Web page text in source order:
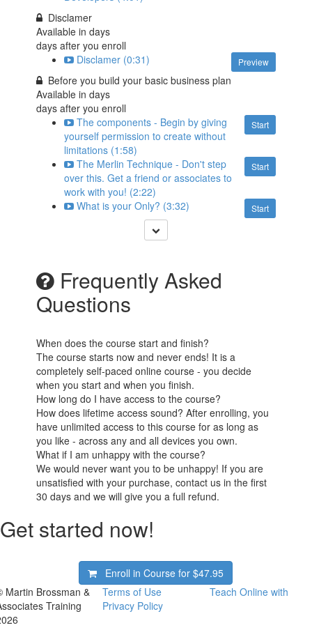
Disclamer
Available indays
days after you enroll
Preview
Disclamer (0:31)
Before you build your basic business plan
Available indays
days after you enroll
Start
The components - Begin by giving
yourself permission to create without
limitations (1:58)
Start
The Merlin Technique - Don't step
over this. Get a friend or associates to
work with you! (2:22)
Start
What is your Only? (3:32)
Frequently Asked
Questions
When does the course start and finish?
The course starts now and never ends! It is a
completely self-paced online course - you decide
when you start and when you finish.
How long do I have access to the course?
How does lifetime access sound? After enrolling, you
have unlimited access to this course for as long as
you like - across any and all devices you own.
What if I am unhappy with the course?
We would never want you to be unhappy! If you are
unsatisfied with your purchase, contact us in the first
30 days and we will give you a full refund.
Get started now!
Enroll in Course for$47.95
Martin Brossman &
Training
Terms of Use
Privacy Policy
Teach Online with